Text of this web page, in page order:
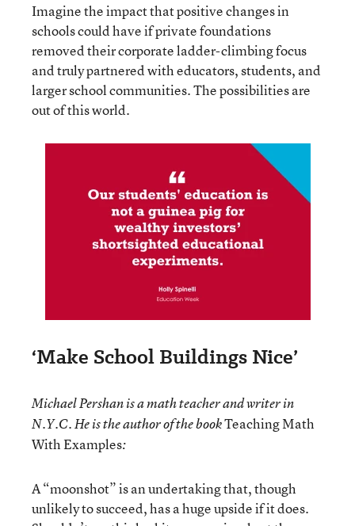
Imagine the impact that positive changes in
schools could have if private foundations
removed their corporate ladder-climbing focus
and truly partnered with educators, students, and
larger school communities. The possibilities are
out of this world.
‘Make School Buildings Nice’
Michael Pershan is a math teacher and writer in
N.Y.C. He is the author of the bookTeaching Math
With Examples:
A “moonshot” is an undertaking that, though
unlikely to succeed, has a huge upside if it does.